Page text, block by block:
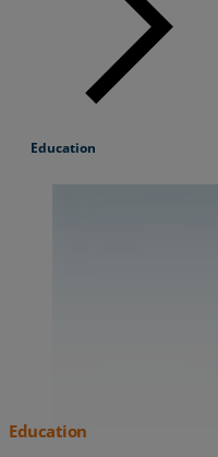
Industries
Partners
Education
Education